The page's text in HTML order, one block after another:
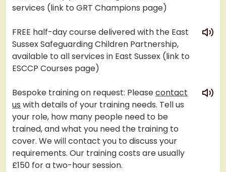
services (link to GRT Champions page)
FREE half-day course delivered with the East
Sussex Safeguarding Children Partnership,
available to all services in East Sussex (link to
ESCCP Courses page)
play
Bespoke training on request: Pleasecontact
us with details of your training needs. Tell us
your role, how many people need to be
trained, and what you need the training to
cover. We will contact you to discuss your
requirements. Our training costs are usually
£150 for a two-hour session.
play